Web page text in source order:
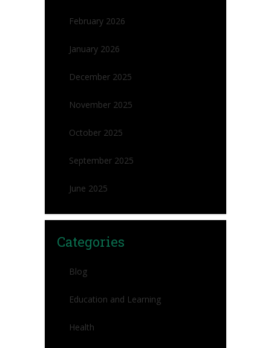
February 2026
January 2026
December 2025
November 2025
October 2025
September 2025
June 2025
Categories
Blog
Education and Learning
Health